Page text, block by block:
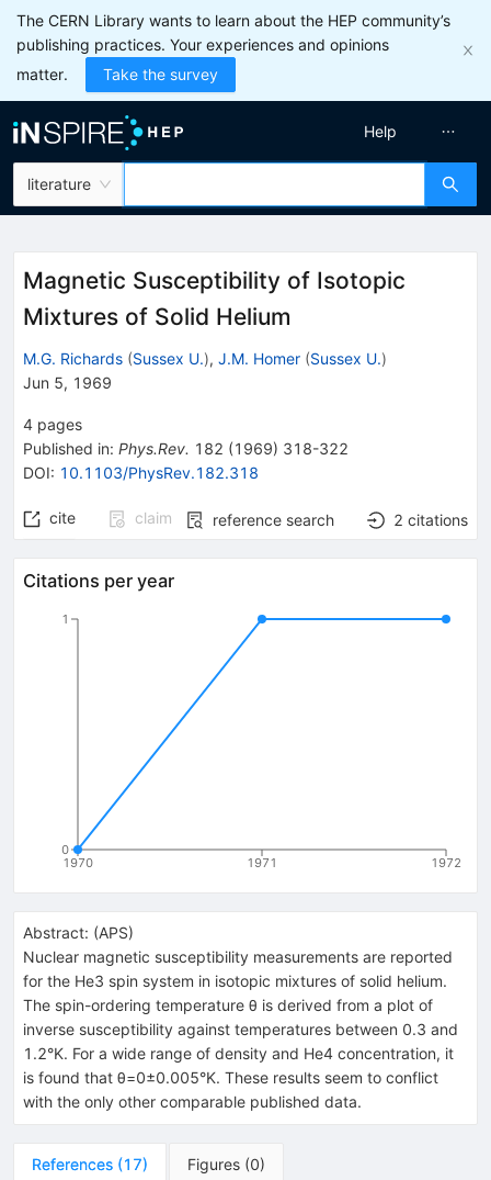
The CERN Library wants to learn about the HEP community’s
publishing practices. Your experiences and opinions
matter.
Take the survey
literature
Help
Magnetic Susceptibility of Isotopic
Mixtures of Solid Helium
M.G. Richards (Sussex U.), J.M. Homer (Sussex U.)
Jun 5, 1969
4 pages
Published in: Phys.Rev. 182 (1969) 318-322
DOI: 10.1103/PhysRev.182.318
cite claim reference search 2 citations
Citations per year
1970 1971 1972
0
1
Abstract: (APS)
Nuclear magnetic susceptibility measurements are reported
for the He3 spin system in isotopic mixtures of solid helium.
The spin-ordering temperature θ is derived from a plot of
inverse susceptibility against temperatures between 0.3 and
1.2°K. For a wide range of density and He4 concentration, it
is found that θ=0±0.005°K. These results seem to conflict
with the only other comparable published data.
References (17) Figures (0)